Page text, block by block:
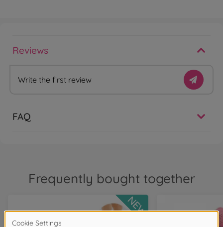
Reviews
Write the first review
FAQ
Frequently bought together
NEW